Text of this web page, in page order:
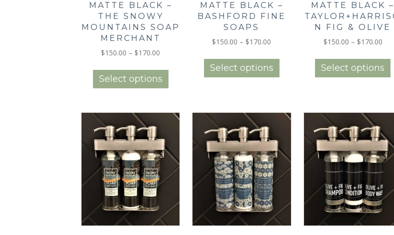
MATTE BLACK –
THE SNOWY
MOUNTAINS SOAP
MERCHANT
$150.00 – $170.00
$150.00
through
$170.00
Select options
has
variants.
The
be
chosen
on
page
MATTE BLACK –
BASHFORD FINE
SOAPS
$150.00 – $170.00
$150.00
through
$170.00
Select options
has
The
options
chosen
on
the
MATTE BLACK –
N FIG & OLIVE
$150.00 – $170.00Price
Select options